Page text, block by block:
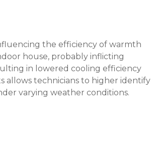
the efficiency of warmth
house, probably inflicting
in lowered cooling efficiency
allows technicians to higher identify
varying weather conditions.